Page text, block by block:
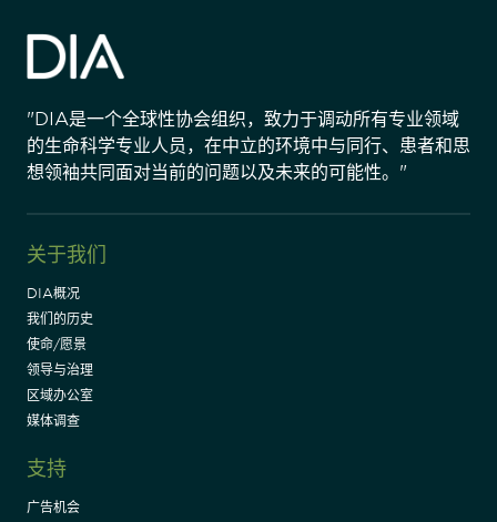
"DIA是一个全球性协会组织，致力于调动所有专业领域
的生命科学专业人员，在中立的环境中与同行、患者和思
想领袖共同面对当前的问题以及未来的可能性。"
关于我们
DIA概况
我们的历史
使命/愿景
领导与治理
区域办公室
媒体调查
支持
广告机会